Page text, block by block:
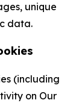
unique
data.
(including
on Our